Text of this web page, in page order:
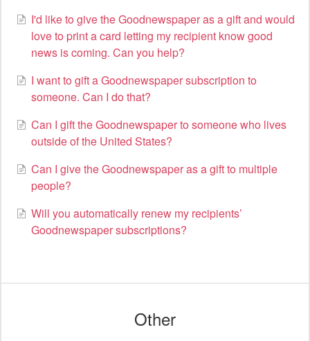
I'd like to give the Goodnewspaper as a gift and would
love to print a card letting my recipient know good
news is coming. Can you help?
I want to gift a Goodnewspaper subscription to
someone. Can I do that?
Can I gift the Goodnewspaper to someone who lives
outside of the United States?
Can I give the Goodnewspaper as a gift to multiple
people?
Will you automatically renew my recipients’
Goodnewspaper subscriptions?
Other